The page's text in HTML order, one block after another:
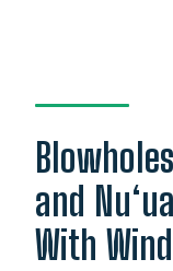
and
With Wind